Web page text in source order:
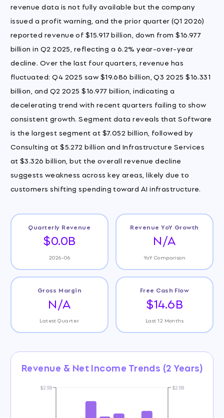
revenue data is not fully available but the company
issued a profit warning, and the prior quarter (Q1 2026)
reported revenue of $15.917 billion, down from $16.977
billion in Q2 2025, reflecting a 6.2% year-over-year
decline. Over the last four quarters, revenue has
fluctuated: Q4 2025 saw $19.686 billion, Q3 2025 $16.331
billion, and Q2 2025 $16.977 billion, indicating a
decelerating trend with recent quarters failing to show
consistent growth. Segment data reveals that Software
is the largest segment at $7.052 billion, followed by
Consulting at $5.272 billion and Infrastructure Services
at $3.326 billion, but the overall revenue decline
suggests weakness across key areas, likely due to
customers shifting spending toward AI infrastructure.
Quarterly Revenue
$0.0B
2026-06
Revenue YoY Growth
N/A
YoY Comparison
Gross Margin
N/A
Latest Quarter
Free Cash Flow
$14.6B
Last 12 Months
Revenue & Net Income Trends (2 Years)
$23B $23B